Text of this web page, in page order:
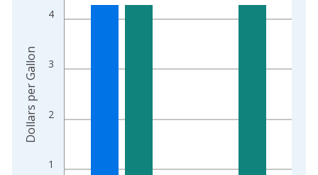
The chart has 2 Y axes displaying Dollars per Gallon and
1
2
3
4
Dollars per Gallon